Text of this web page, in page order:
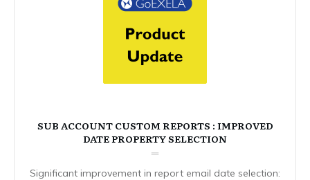
SUB ACCOUNT CUSTOM REPORTS : IMPROVED
DATE PROPERTY SELECTION
Significant improvement in report email date selection: